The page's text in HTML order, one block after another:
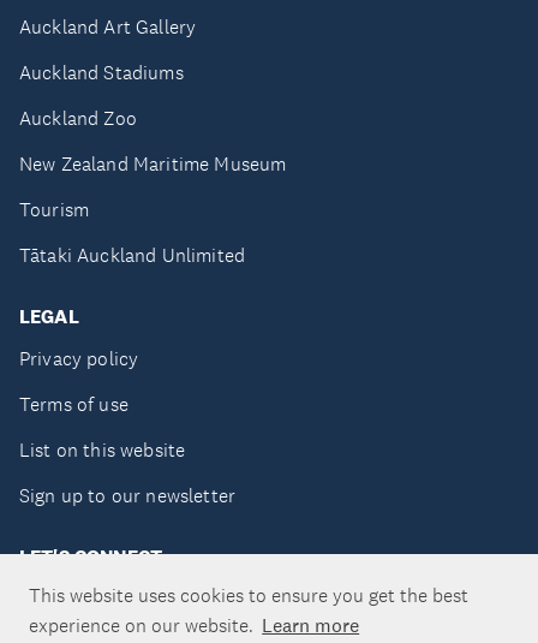
This website uses cookies to ensure you get the best
experience on our website. Learn more
Auckland Art Gallery
Auckland Stadiums
Auckland Zoo
New Zealand Maritime Museum
Tourism
Tātaki Auckland Unlimited
LEGAL
Privacy policy
Terms of use
List on this website
Sign up to our newsletter
LET'S CONNECT